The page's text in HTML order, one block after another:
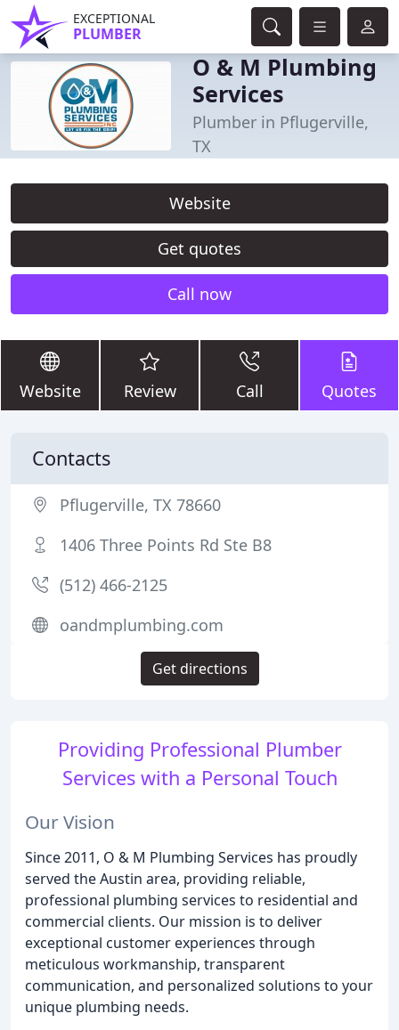
EXCEPTIONAL
PLUMBER
O & M Plumbing
Services
Plumber in Pflugerville,
TX
Website
Get quotes
Call now
Website Review Call Quotes
Providing Professional Plumber
Services with a Personal Touch
Our Vision
Since 2011, O & M Plumbing Services has proudly
served the Austin area, providing reliable,
professional plumbing services to residential and
commercial clients. Our mission is to deliver
exceptional customer experiences through
meticulous workmanship, transparent
communication, and personalized solutions to your
unique plumbing needs.
Contacts
Pflugerville, TX 78660
1406 Three Points Rd Ste B8
(512) 466-2125
oandmplumbing.com
Get directions